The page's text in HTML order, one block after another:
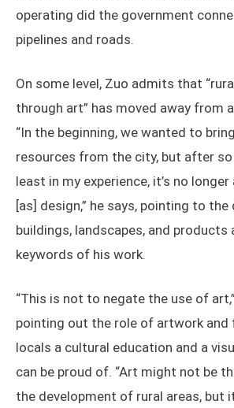
operating did the government
pipelines and roads.
On some level, Zuo admits that
through art” has moved away from
“In the beginning, we wanted to
resources from the city, but after so
least in my experience, it’s no
[as] design,” he says, pointing to
buildings, landscapes, and products
keywords of his work.
“This is not to negate the use of
pointing out the role of artwork and
locals a cultural education and a
can be proud of. “Art might not be
the development of rural areas, but